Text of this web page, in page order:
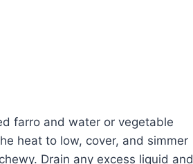
farro and water or vegetable
heat to low, cover, and simmer
Drain any excess liquid and